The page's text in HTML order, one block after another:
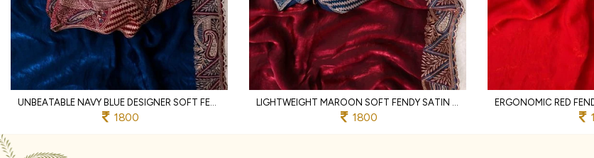
UNBEATABLE NAVY BLUE DESIGNER SOFT FENDY SATIN SAREE WITH HEAVY EMBROIDERED BLOUSE
1800
LIGHTWEIGHT MAROON SOFT FENDY SATIN SAREE WITH FULL STITCHED DESIGNER BLOUSE
1800